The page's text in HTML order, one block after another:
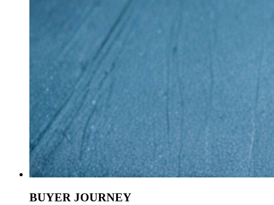
BUYER JOURNEY